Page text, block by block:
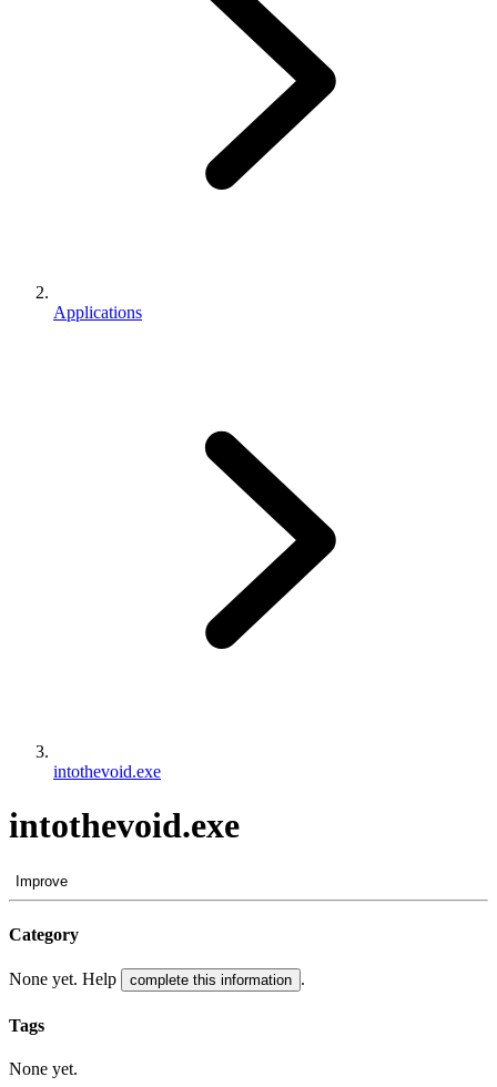
Applications
intothevoid.exe
intothevoid.exe
Improve
Category
None yet. Help complete this information .
Tags
None yet.